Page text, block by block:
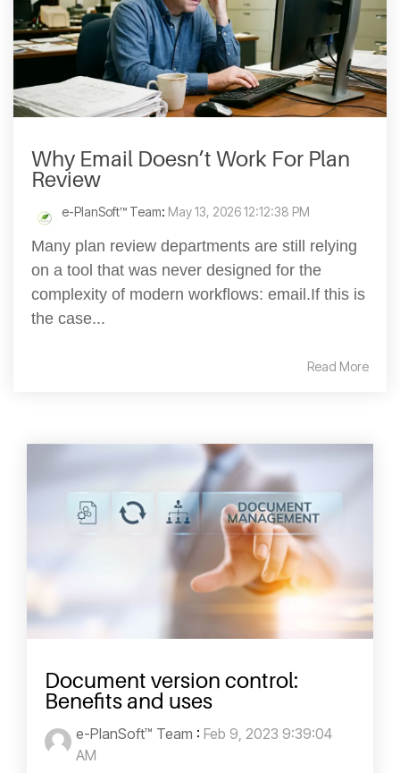
Why Email Doesn’t Work For Plan
Review
e-PlanSoft™ Team: May 13, 2026 12:12:38 PM
Many plan review departments are still relying
on a tool that was never designed for the
complexity of modern workflows: email.If this is
the case...
Read More
Document version control:
Benefits and uses
e-PlanSoft™ Team : Feb 9, 2023 9:39:04
AM